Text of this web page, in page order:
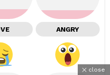
ANGRY
close